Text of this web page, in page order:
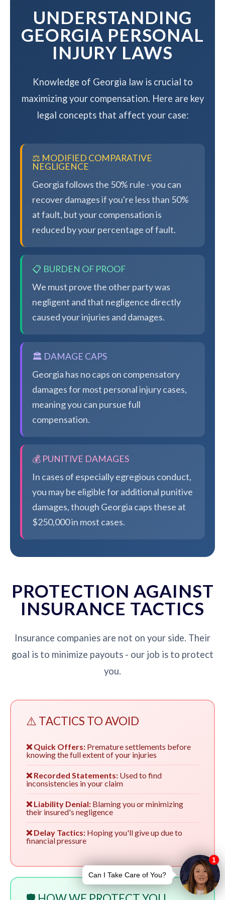
UNDERSTANDING
GEORGIA PERSONAL
INJURY LAWS
Knowledge of Georgia law is crucial to
maximizing your compensation. Here are key
legal concepts that affect your case:
⚖️ MODIFIED COMPARATIVE
NEGLIGENCE
Georgia follows the 50% rule - you can
recover damages if you're less than 50%
at fault, but your compensation is
reduced by your percentage of fault.
📋 BURDEN OF PROOF
We must prove the other party was
negligent and that negligence directly
caused your injuries and damages.
🏛️ DAMAGE CAPS
Georgia has no caps on compensatory
damages for most personal injury cases,
meaning you can pursue full
compensation.
💰 PUNITIVE DAMAGES
In cases of especially egregious conduct,
you may be eligible for additional punitive
damages, though Georgia caps these at
$250,000 in most cases.
PROTECTION AGAINST
INSURANCE TACTICS
Insurance companies are not on your side. Their
goal is to minimize payouts - our job is to protect
you.
⚠️ TACTICS TO AVOID
❌ Quick Offers: Premature settlements before
knowing the full extent of your injuries
❌ Recorded Statements: Used to find
inconsistencies in your claim
❌ Liability Denial: Blaming you or minimizing
their insured's negligence
❌ Delay Tactics: Hoping you'll give up due to
financial pressure